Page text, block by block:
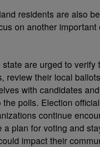
residents are also
on another important
are urged to verify
review their local
with candidates
polls. Election
continue
a plan for voting and
impact their